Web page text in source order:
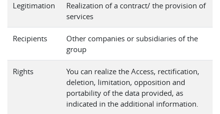
Legitimation
Realization of a contract/ the provision of
services
Recipients
Other companies or subsidiaries of the
group
Rights
You can realize the Access, rectification,
deletion, limitation, opposition and
portability of the data provided, as
indicated in the additional information.